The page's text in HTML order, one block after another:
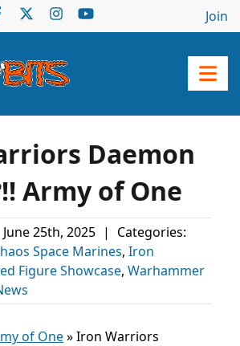
Join
Daemon
Army of One
June 25th, 2025 |
Categories:
Space Marines, Iron
Figure Showcase, Warhammer
of One»Iron Warriors